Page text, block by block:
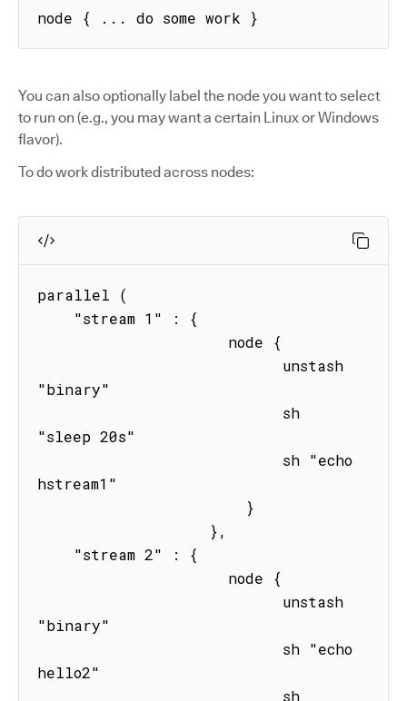
node { ... do some work }
You can also optionally label the node you want to select
to run on (e.g., you may want a certain Linux or Windows
flavor).
To do work distributed across nodes:
parallel (
"binary"
"sleep 20s"
hstream1"
"binary"
hello2"